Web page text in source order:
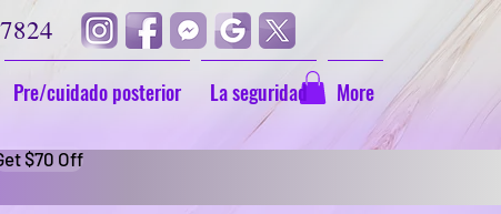
Pre/cuidado posterior La seguridad More
$70 Off